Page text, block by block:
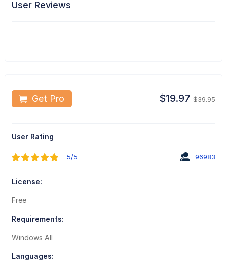
User Reviews
Get Pro $19.97$39.95
User Rating
5/5 96983
License:
Free
Requirements:
Windows All
Languages: